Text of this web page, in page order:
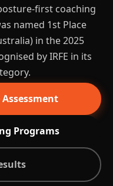
first coaching
named 1st Place
in the 2025
by IRFE in its
Programs